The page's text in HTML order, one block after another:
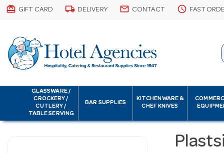
card_giftcard GIFT CARD local_shipping DELIVERY email CONTACT schedule FAST
GLASSWARE /
CROCKERY /
CUTLERY /
TABLE SERVING
BAR SUPPLIES
KITCHENWARE &
CHEF KNIVES